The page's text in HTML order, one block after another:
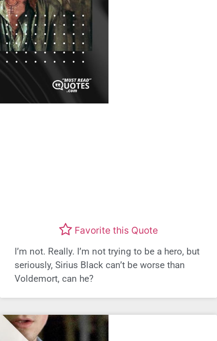
Favorite this Quote
I’m not. Really. I’m not trying to be a hero, but
seriously, Sirius Black can’t be worse than
Voldemort, can he?